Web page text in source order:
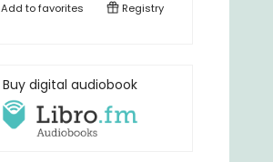
Add tofavorites Registry
Buy digital audiobook